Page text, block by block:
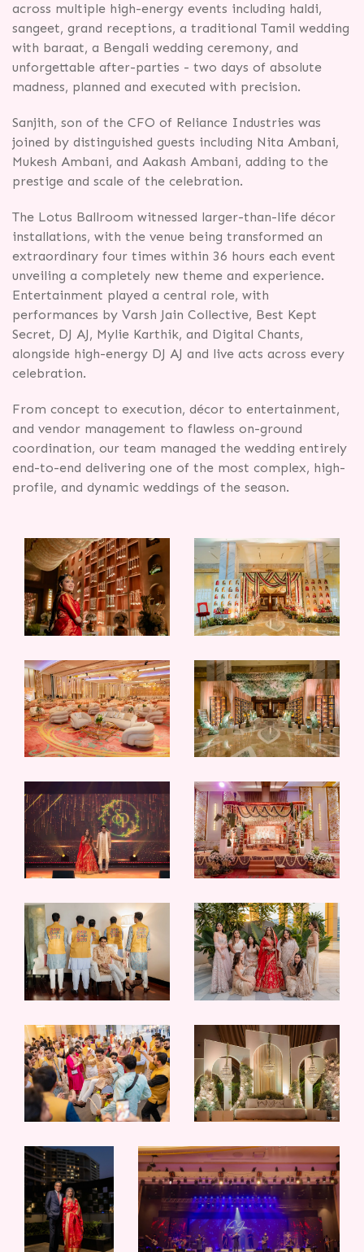
across multiple high-energy events including haldi,
sangeet, grand receptions, a traditional Tamil wedding
with baraat, a Bengali wedding ceremony, and
unforgettable after-parties - two days of absolute
madness, planned and executed with precision.
Sanjith, son of the CFO of Reliance Industries was
joined by distinguished guests including Nita Ambani,
Mukesh Ambani, and Aakash Ambani, adding to the
prestige and scale of the celebration.
The Lotus Ballroom witnessed larger-than-life décor
installations, with the venue being transformed an
extraordinary four times within 36 hours each event
unveiling a completely new theme and experience.
Entertainment played a central role, with
performances by Varsh Jain Collective, Best Kept
Secret, DJ AJ, Mylie Karthik, and Digital Chants,
alongside high-energy DJ AJ and live acts across every
celebration.
From concept to execution, décor to entertainment,
and vendor management to flawless on-ground
coordination, our team managed the wedding entirely
end-to-end delivering one of the most complex, high-
profile, and dynamic weddings of the season.